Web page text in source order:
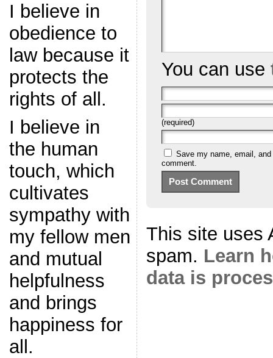
I believe in
obedience to
law because it
protects the
rights of all.
I believe in
the human
touch, which
cultivates
sympathy with
my fellow men
and mutual
helpfulness
and brings
happiness for
all.
You can use
(required)
Save my name, email,
comment.
This site uses
spam. Learn
data is